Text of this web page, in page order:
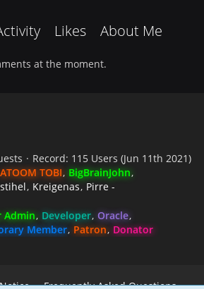
Likes About Me
at the moment.
Record: 115 Users (Jun 11th 2021)
ATOOM TOBI BigBrainJohn
Kreigenas Pirre -
Admin Developer Oracle
Member Patron Donator
Frequently Asked Questions